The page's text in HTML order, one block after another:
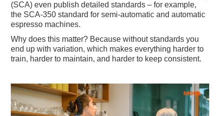
(SCA) even publish detailed standards – for example,
the SCA-350 standard for semi-automatic and automatic
espresso machines.
Why does this matter? Because without standards you
end up with variation, which makes everything harder to
train, harder to maintain, and harder to keep consistent.